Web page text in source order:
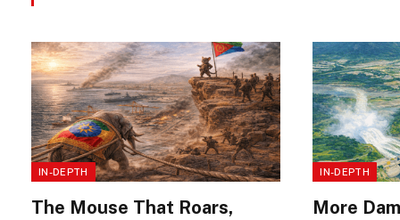
IN-DEPTH
The Mouse That Roars,
IN-DEPTH
More